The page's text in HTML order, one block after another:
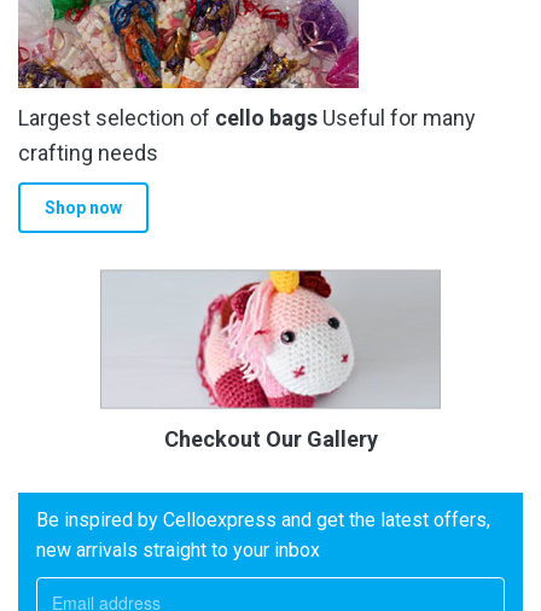
Largest selection of cello bags Useful for many
crafting needs
Shop now
Checkout Our Gallery
Be inspired by Celloexpress and get the latest offers,
new arrivals straight to your inbox